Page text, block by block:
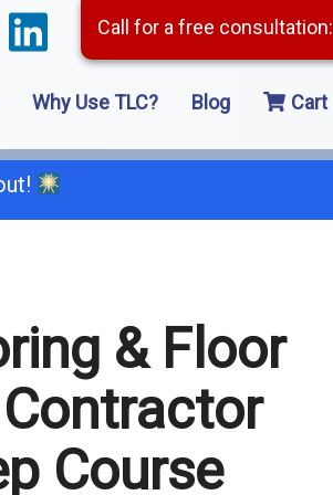
Call for a free consultation:
Why Use TLC? Blog Cart
Residential Remodeling
Framing
Concrete
& Floor
Course